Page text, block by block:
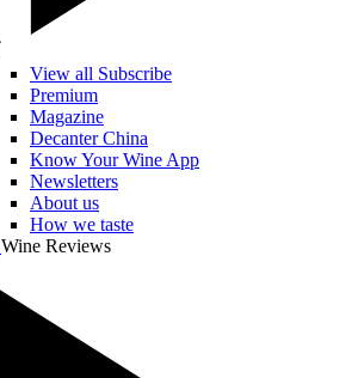
View all Subscribe
Premium
Magazine
Decanter China
Know Your Wine App
Newsletters
About us
How we taste
Wine Reviews